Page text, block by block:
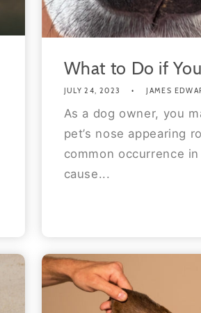
What to Do if
JULY 24, 2023 JAMES
As a dog owner, you
pet’s nose appearing
common occurrence
cause...